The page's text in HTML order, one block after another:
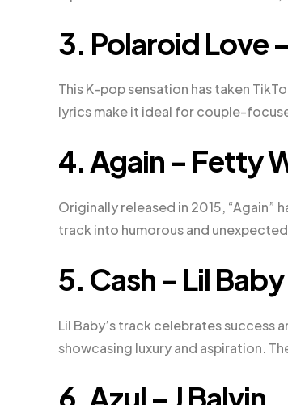
3. Polaroid Love
This K-pop sensation has taken
lyrics make it ideal for couple-
4. Again – Fetty
Originally released in 2015,
track into humorous and
5. Cash – Lil Baby
Lil Baby’s track celebrates
showcasing luxury and aspiration.
6. Azul – J Balvin